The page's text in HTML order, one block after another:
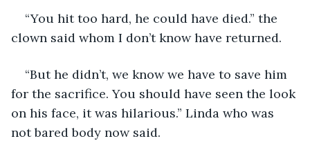
“You hit too hard, he could have died.” the
clown said whom I don’t know have returned.
“But he didn’t, we know we have to save him
for the sacrifice. You should have seen the look
on his face, it was hilarious.” Linda who was
not bared body now said.